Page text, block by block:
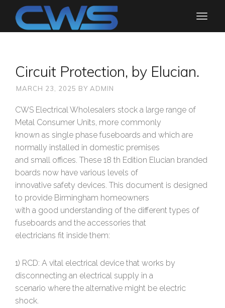
Circuit Protection, by Elucian.
MARCH 23, 2025 BY ADMIN
CWS Electrical Wholesalers stock a large range of
Metal Consumer Units, more commonly
known as single phase fuseboards and which are
normally installed in domestic premises
and small offices. These 18 th Edition Elucian branded
boards now have various levels of
innovative safety devices. This document is designed
to provide Birmingham homeowners
with a good understanding of the different types of
fuseboards and the accessories that
electricians fit inside them:
1) RCD: A vital electrical device that works by
disconnecting an electrical supply in a
scenario where the alternative might be electric
shock.